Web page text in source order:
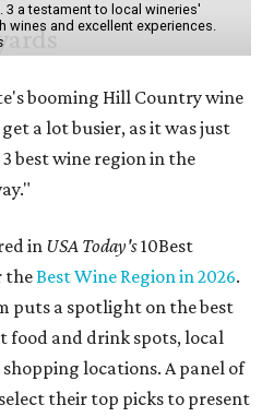
3 a testament to local wineries'
and excellent experiences.
booming Hill Country wine
a lot busier, as it was just
best wine region in the
in USA Today's10Best
theBest Wine Region in 2026.
puts a spotlight on the best
food and drink spots, local
locations. A panel of
their top picks to present